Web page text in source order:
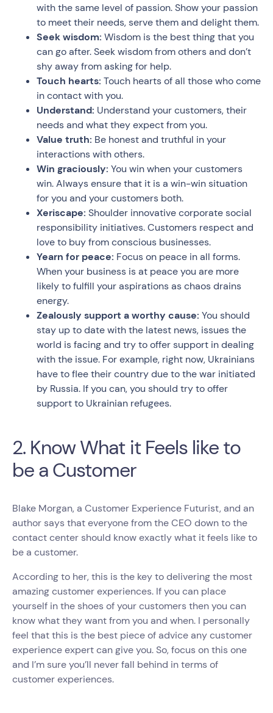
with the same level of passion. Show your passion
to meet their needs, serve them and delight them.
Seek wisdom: Wisdom is the best thing that you
can go after. Seek wisdom from others and don’t
shy away from asking for help.
Touch hearts: Touch hearts of all those who come
in contact with you.
Understand: Understand your customers, their
needs and what they expect from you.
Value truth: Be honest and truthful in your
interactions with others.
Win graciously: You win when your customers
win. Always ensure that it is a win-win situation
for you and your customers both.
Xeriscape: Shoulder innovative corporate social
responsibility initiatives. Customers respect and
love to buy from conscious businesses.
Yearn for peace: Focus on peace in all forms.
When your business is at peace you are more
likely to fulfill your aspirations as chaos drains
energy.
Zealously support a worthy cause: You should
stay up to date with the latest news, issues the
world is facing and try to offer support in dealing
with the issue. For example, right now, Ukrainians
have to flee their country due to the war initiated
by Russia. If you can, you should try to offer
support to Ukrainian refugees.
2. Know What it Feels like to
be a Customer
Blake Morgan, a Customer Experience Futurist, and an
author says that everyone from the CEO down to the
contact center should know exactly what it feels like to
be a customer.
According to her, this is the key to delivering the most
amazing customer experiences. If you can place
yourself in the shoes of your customers then you can
know what they want from you and when. I personally
feel that this is the best piece of advice any customer
experience expert can give you. So, focus on this one
and I’m sure you’ll never fall behind in terms of
customer experiences.